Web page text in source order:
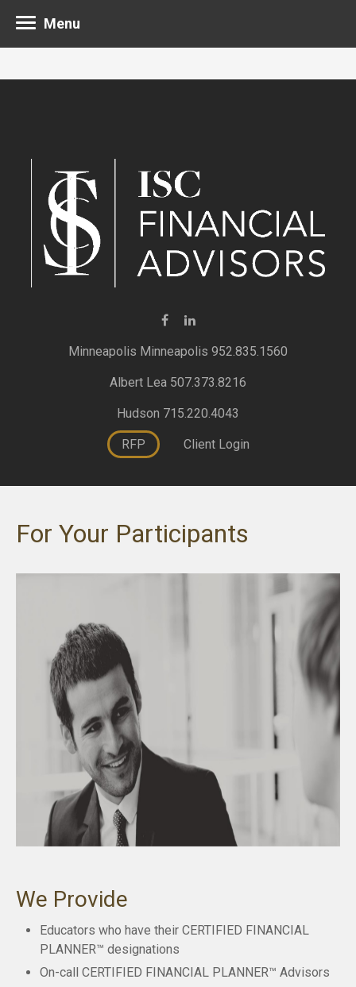
Minneapolis 952.835.1560
Albert Lea 507.373.8216
Hudson 715.220.4043
RFP Client Login
Menu
For Your Participants
We Provide
Educators who have their CERTIFIED FINANCIAL
PLANNER™ designations
On-call CERTIFIED FINANCIAL PLANNER™ Advisors